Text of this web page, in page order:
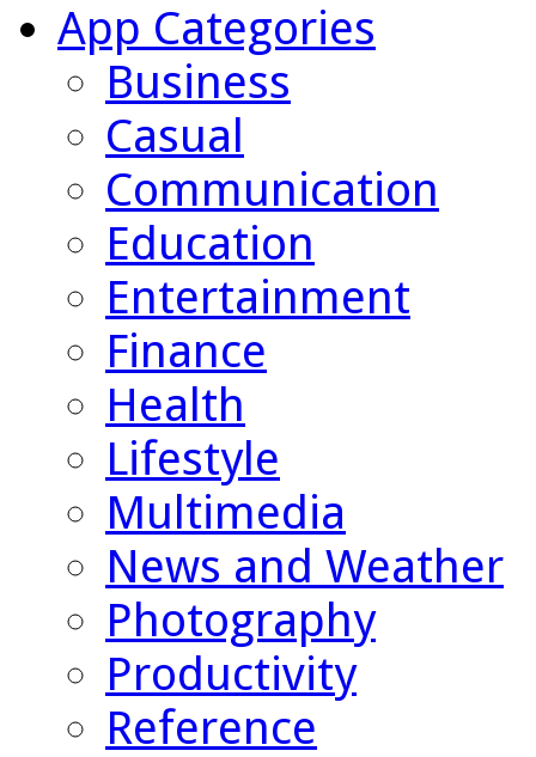
App Categories
Business
Casual
Communication
Education
Entertainment
Finance
Health
Lifestyle
Multimedia
News and Weather
Photography
Productivity
Reference